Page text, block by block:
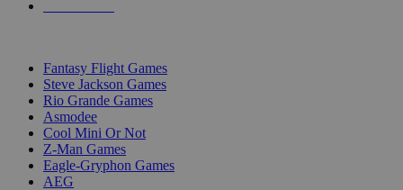
Fantasy Flight Games
Steve Jackson Games
Rio Grande Games
Asmodee
Cool Mini Or Not
Z-Man Games
Eagle-Gryphon Games
AEG